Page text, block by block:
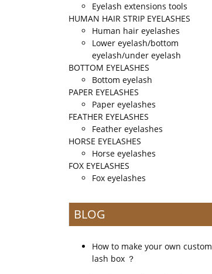
Eyelash extensions tools
HUMAN HAIR STRIP EYELASHES
Human hair eyelashes
Lower eyelash/bottom
eyelash/under eyelash
BOTTOM EYELASHES
Bottom eyelash
PAPER EYELASHES
Paper eyelashes
FEATHER EYELASHES
Feather eyelashes
HORSE EYELASHES
Horse eyelashes
FOX EYELASHES
Fox eyelashes
BLOG
How to make your own custom
lash box ？